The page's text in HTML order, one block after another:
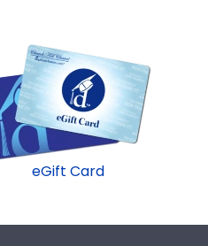
eGift Card